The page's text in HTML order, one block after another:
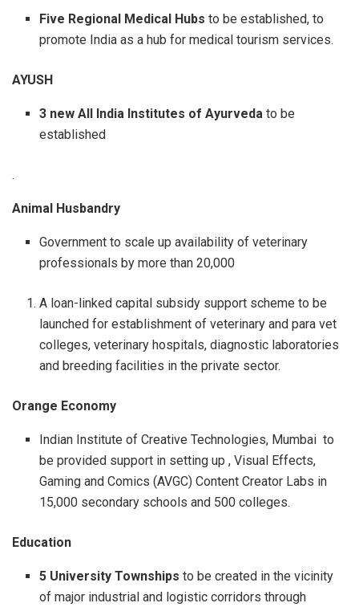
Five Regional Medical Hubs to be established, to
promote India as a hub for medical tourism services.
AYUSH
3 new All India Institutes of Ayurveda to be
established
.
Animal Husbandry
Government to scale up availability of veterinary
professionals by more than 20,000
A loan-linked capital subsidy support scheme to be
launched for establishment of veterinary and para vet
colleges, veterinary hospitals, diagnostic laboratories
and breeding facilities in the private sector.
Orange Economy
Indian Institute of Creative Technologies, Mumbai to
be provided support in setting up , Visual Effects,
Gaming and Comics (AVGC) Content Creator Labs in
15,000 secondary schools and 500 colleges.
Education
5 University Townships to be created in the vicinity
of major industrial and logistic corridors through